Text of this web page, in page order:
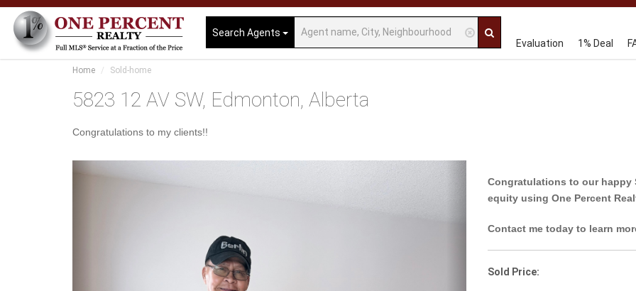
Search Agents
Evaluation
1% Deal
Home Sold-home
5823 12 AV SW, Edmonton, Alberta
Congratulations to my clients!!
Previous
Congratulations to our happy
equity using One Percent
Contact me today to learn
Sold Price: